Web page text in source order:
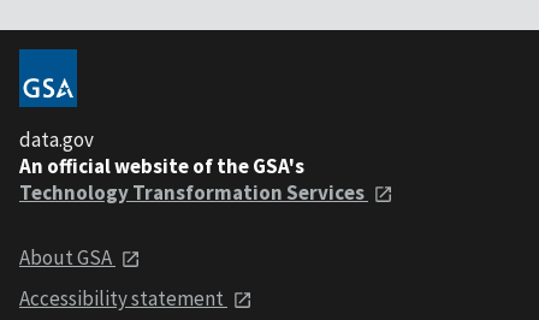
data.gov
An official website of the GSA's
Technology Transformation Services
About GSA
Accessibility statement